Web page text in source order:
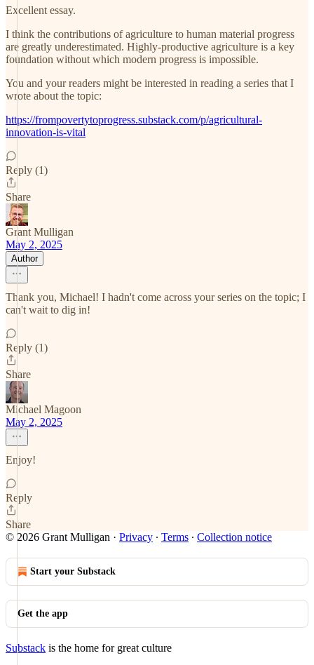
Excellent essay.
I think the contributions of agriculture to human material progress
are greatly underestimated. Highly-productive agriculture is a key
foundation without which modern progress is impossible.
You and your readers might be interested in reading a series that I
wrote about the topic:
https://frompovertytoprogress.substack.com/p/agricultural-
innovation-is-vital
Reply (1)
Share
Grant Mulligan
May 2, 2025
Author
Thank you, Michael! I hadn't come across your series on the topic; I
can't wait to dig in!
Reply (1)
Share
Michael Magoon
May 2, 2025
Enjoy!
Reply
Share
© 2026 Grant Mulligan · Privacy ∙ Terms ∙ Collection notice
Start your Substack
Get the app
Substack is the home for great culture